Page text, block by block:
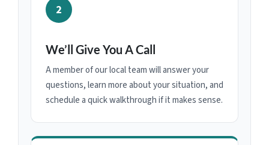
2
We’ll Give You A Call
A member of our local team will answer your
questions, learn more about your situation, and
schedule a quick walkthrough if it makes sense.